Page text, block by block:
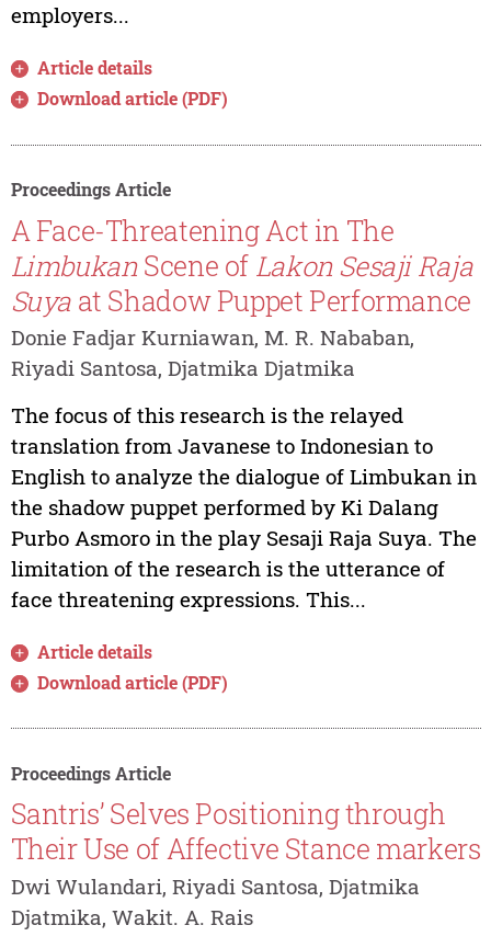
employers...
Article details
Download article (PDF)
Proceedings Article
A Face-Threatening Act in The
LimbukanScene of Lakon Sesaji Raja
Suyaat Shadow Puppet Performance
Donie Fadjar Kurniawan, M. R. Nababan,
Riyadi Santosa, Djatmika Djatmika
The focus of this research is the relayed
translation from Javanese to Indonesian to
English to analyze the dialogue of Limbukan in
the shadow puppet performed by Ki Dalang
Purbo Asmoro in the play Sesaji Raja Suya. The
limitation of the research is the utterance of
face threatening expressions. This...
Article details
Download article (PDF)
Proceedings Article
Santris’ Selves Positioning through
Their Use of Affective Stance markers
Dwi Wulandari, Riyadi Santosa, Djatmika
Djatmika, Wakit. A. Rais